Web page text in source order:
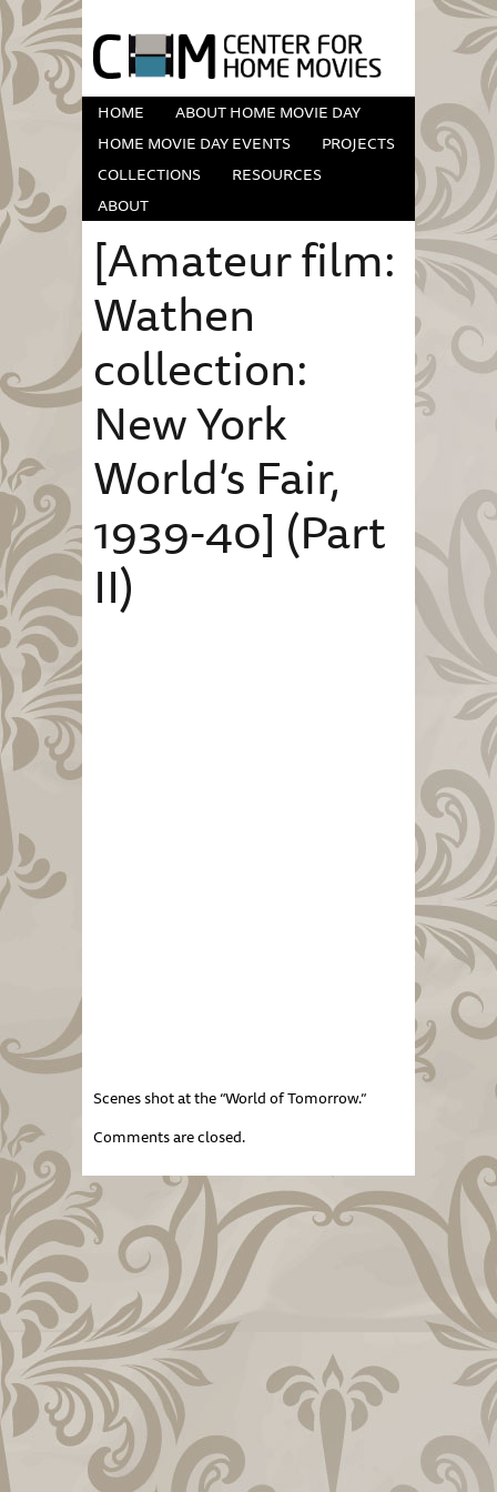
HOME
ABOUT HOME MOVIE DAY
HOME MOVIE DAY EVENTS
PROJECTS
COLLECTIONS
RESOURCES
ABOUT
[Amateur film:
Wathen
collection:
New York
World’s Fair,
1939-40] (Part
II)
Scenes shot at the “World of Tomorrow.”
Comments are closed.